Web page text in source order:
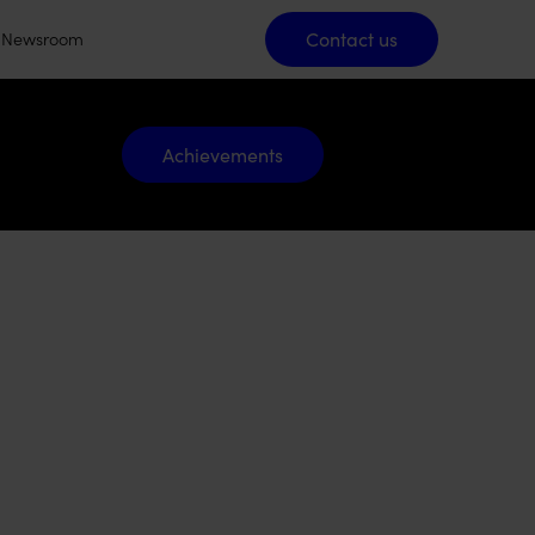
Newsroom Contact us
Contact us
Achievements
Achievements